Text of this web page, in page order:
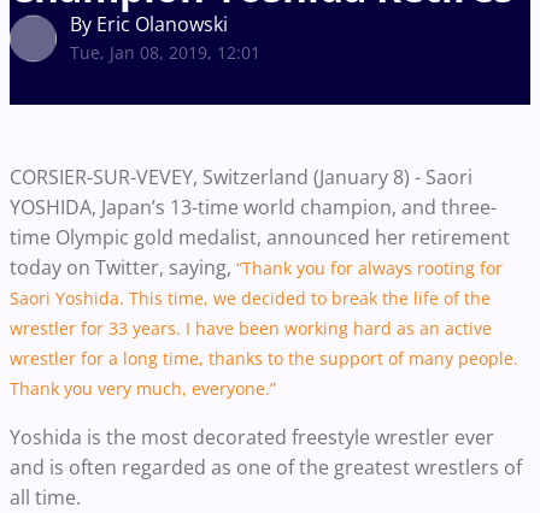
By Eric Olanowski
Tue, Jan 08, 2019, 12:01
CORSIER-SUR-VEVEY, Switzerland (January 8) - Saori
YOSHIDA, Japan’s 13-time world champion, and three-
time Olympic gold medalist, announced her retirement
today on Twitter, saying, “Thank you for always rooting for
Saori Yoshida. This time, we decided to break the life of the
wrestler for 33 years. I have been working hard as an active
wrestler for a long time, thanks to the support of many people.
Thank you very much, everyone.”
Yoshida is the most decorated freestyle wrestler ever
and is often regarded as one of the greatest wrestlers of
all time.